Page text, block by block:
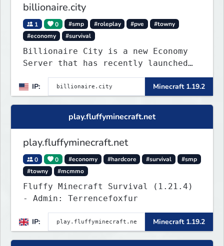
billionaire.city
1 0 #smp #roleplay #pve
#towny
#economy
#survival
Billionaire City is a new Economy
Server that has recently launched
into Beta. We offer lots of known-
systems of Economy servers re-
imagined, such as Jobs, Apartments,
Houses and more! As well as
completely new features never seen
IP: Minecraft 1.19.2
play.fluffyminecraft.net
play.fluffyminecraft.net
0 0 #economy #hardcore #survival
#smp
#towny
#mcmmo
Fluffy Minecraft Survival (1.21.4)
- Admin: Terrencefoxfur
IP: Minecraft 1.19.2